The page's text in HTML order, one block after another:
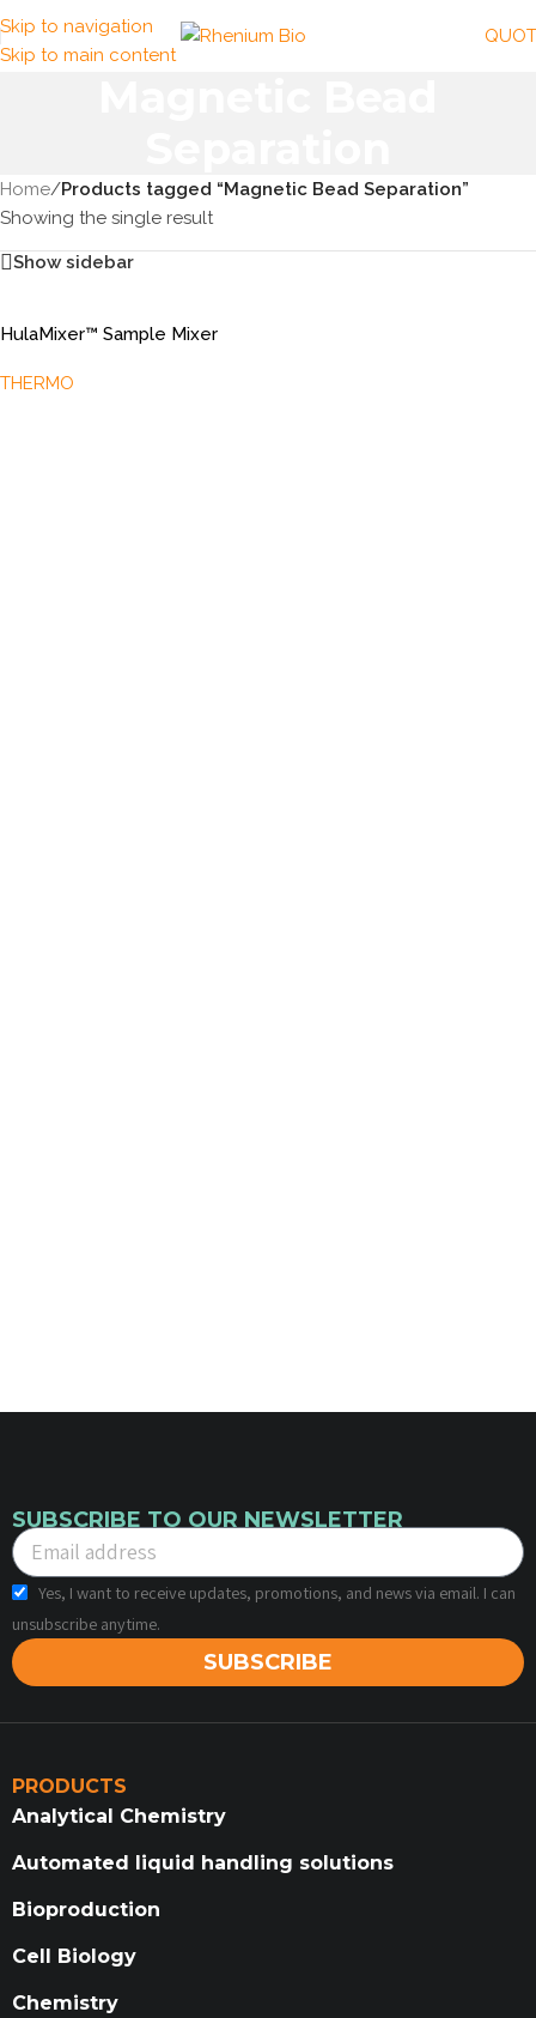
Skip to navigation
Skip to main content
Home/Products tagged “Magnetic Bead Separation”
Showing the single result
Show sidebar
HulaMixer™ Sample Mixer
THERMO
SUBSCRIBE TO OUR NEWSLETTER
Yes, I want to receive updates, promotions, and news via email. I can
unsubscribe anytime.
SUBSCRIBE
PRODUCTS
Analytical Chemistry
Automated liquid handling solutions
Bioproduction
Cell Biology
Chemistry